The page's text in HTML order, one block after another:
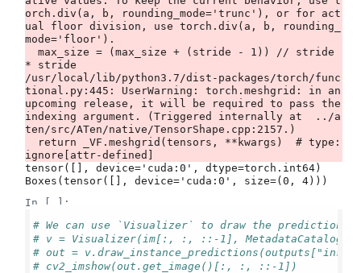
orch.div(a, b, rounding_mode='trunc'), or for act
ual floor division, use torch.div(a, b, rounding_
mode='floor').
* stride
/usr/local/lib/python3.7/dist-packages/torch/func
tional.py:445: UserWarning: torch.meshgrid: in an
upcoming release, it will be required to pass the
indexing argument. (Triggered internally at  ../a
ten/src/ATen/native/TensorShape.cpp:2157.)
tensor([], device='cuda:0', dtype=torch.int64)
In [ ]:
# We can use `Visualizer` to draw the predictions
# v = Visualizer(im[:, :, ::-1],
# out =
# cv2_imshow(out.get_image()[:, :, ::-1])